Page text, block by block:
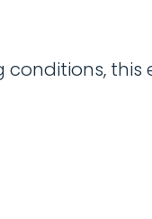
conditions, this